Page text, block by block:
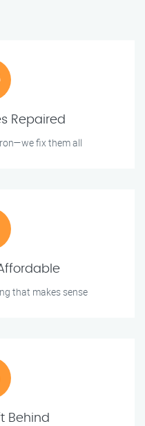
Repaired
fix them all
that makes sense
Behind